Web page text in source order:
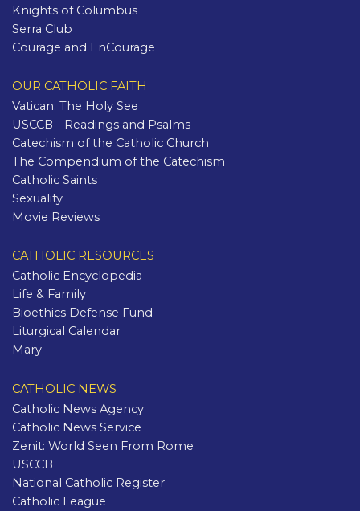
Knights of Columbus
Serra Club
Courage and EnCourage
OUR CATHOLIC FAITH
Vatican: The Holy See
USCCB - Readings and Psalms
Catechism of the Catholic Church
The Compendium of the Catechism
Catholic Saints
Sexuality
Movie Reviews
CATHOLIC RESOURCES
Catholic Encyclopedia
Life & Family
Bioethics Defense Fund
Liturgical Calendar
Mary
CATHOLIC NEWS
Catholic News Agency
Catholic News Service
Zenit: World Seen From Rome
USCCB
National Catholic Register
Catholic League